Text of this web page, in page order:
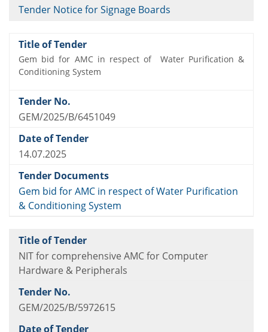
Tender Notice for Signage Boards
Gem bid for AMC in respect of Water Purification &
Conditioning System
GEM/2025/B/6451049
14.07.2025
Gem bid for AMC in respect of Water Purification
& Conditioning System
NIT for comprehensive AMC for Computer
Hardware & Peripherals
GEM/2025/B/5972615